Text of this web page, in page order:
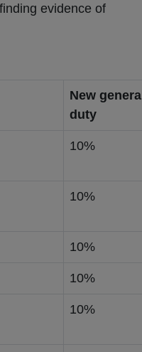
evidence of
New general
duty
10%
10%
10%
10%
10%